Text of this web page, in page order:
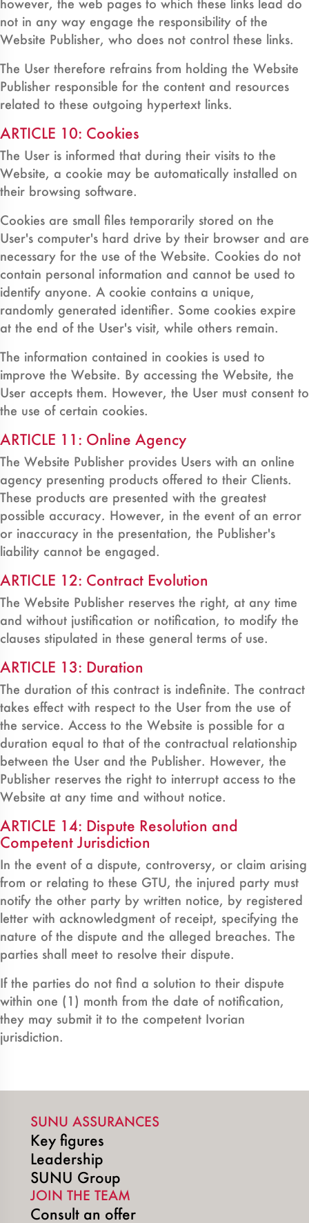
however, the web pages to which these links lead do
not in any way engage the responsibility of the
Website Publisher, who does not control these links.
The User therefore refrains from holding the Website
Publisher responsible for the content and resources
related to these outgoing hypertext links.
ARTICLE 10: Cookies
The User is informed that during their visits to the
Website, a cookie may be automatically installed on
their browsing software.
Cookies are small files temporarily stored on the
User's computer's hard drive by their browser and are
necessary for the use of the Website. Cookies do not
contain personal information and cannot be used to
identify anyone. A cookie contains a unique,
randomly generated identifier. Some cookies expire
at the end of the User's visit, while others remain.
The information contained in cookies is used to
improve the Website. By accessing the Website, the
User accepts them. However, the User must consent to
the use of certain cookies.
ARTICLE 11: Online Agency
The Website Publisher provides Users with an online
agency presenting products offered to their Clients.
These products are presented with the greatest
possible accuracy. However, in the event of an error
or inaccuracy in the presentation, the Publisher's
liability cannot be engaged.
ARTICLE 12: Contract Evolution
The Website Publisher reserves the right, at any time
and without justification or notification, to modify the
clauses stipulated in these general terms of use.
ARTICLE 13: Duration
The duration of this contract is indefinite. The contract
takes effect with respect to the User from the use of
the service. Access to the Website is possible for a
duration equal to that of the contractual relationship
between the User and the Publisher. However, the
Publisher reserves the right to interrupt access to the
Website at any time and without notice.
ARTICLE 14: Dispute Resolution and
Competent Jurisdiction
In the event of a dispute, controversy, or claim arising
from or relating to these GTU, the injured party must
notify the other party by written notice, by registered
letter with acknowledgment of receipt, specifying the
nature of the dispute and the alleged breaches. The
parties shall meet to resolve their dispute.
If the parties do not find a solution to their dispute
within one (1) month from the date of notification,
they may submit it to the competent Ivorian
jurisdiction.
SUNU ASSURANCES
Key figures
Leadership
SUNU Group
JOIN THE TEAM
Consult an offer